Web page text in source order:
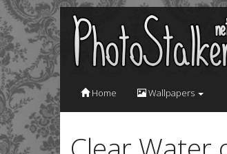
Home Wallpapers